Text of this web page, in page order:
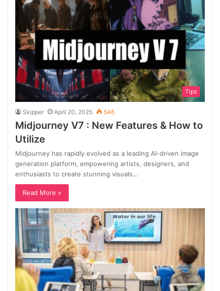
Tips
Skipper April 20, 2025 546
Midjourney V7 : New Features & How to
Utilize
Midjourney has rapidly evolved as a leading AI-driven image
generation platform, empowering artists, designers, and
enthusiasts to create stunning visuals…
Read More »